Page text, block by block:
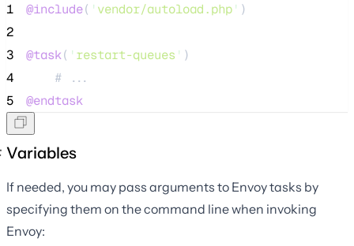
1 @include( ' vendor/autoload.php' )
2
3
@task( ' restart-queues ' )
4
    # ...
5
@endtask
Variables
If needed, you may pass arguments to Envoy tasks by
specifying them on the command line when invoking
Envoy: